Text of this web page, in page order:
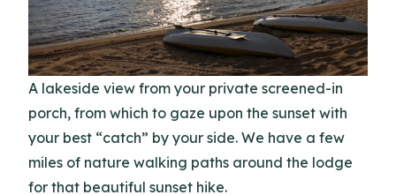
A lakeside view from your private screened-in
porch, from which to gaze upon the sunset with
your best “catch” by your side. We have a few
miles of nature walking paths around the lodge
for that beautiful sunset hike.